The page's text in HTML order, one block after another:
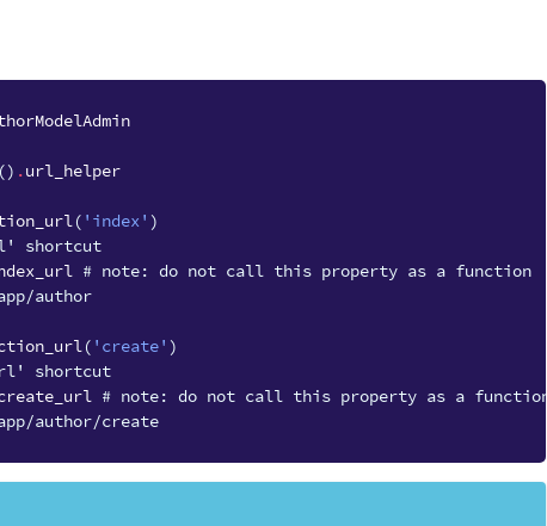
() .url_helper
( 'index' )
shortcut
# note: do not call this property as a function
author
( 'create' )
shortcut
# note: do not call this property as a function
author/create